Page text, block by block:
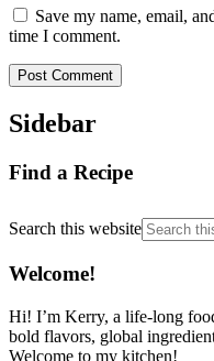
Save my name, email,
time I comment.
Sidebar
Find a Recipe
Search this website
Welcome!
Hi! I’m Kerry, a life-long
bold flavors, global
Welcome to my kitchen!